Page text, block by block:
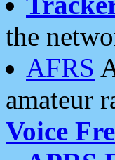
the
AFRS
amateur
Voice